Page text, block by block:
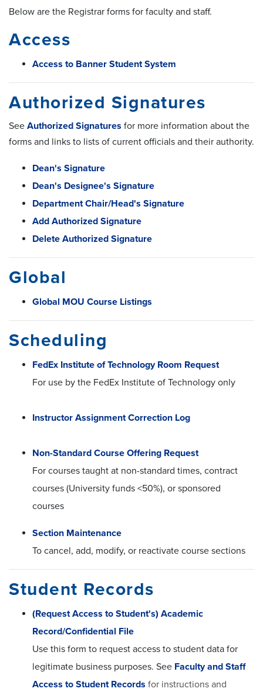
Below are the Registrar forms for faculty and staff.
Access
Access to Banner Student System
Authorized Signatures
See Authorized Signatures for more information about the
forms and links to lists of current officials and their authority.
Dean's Signature
Dean's Designee's Signature
Department Chair/Head's Signature
Add Authorized Signature
Delete Authorized Signature
Global
Global MOU Course Listings
Scheduling
FedEx Institute of Technology Room Request
For use by the FedEx Institute of Technology only
Instructor Assignment Correction Log
Non-Standard Course Offering Request
For courses taught at non-standard times, contract
courses (University funds <50%), or sponsored
courses
Section Maintenance
To cancel, add, modify, or reactivate course sections
Student Records
(Request Access to Student's) Academic
Record/Confidential File
Use this form to request access to student data for
legitimate business purposes. See Faculty and Staff
Access to Student Records for instructions and